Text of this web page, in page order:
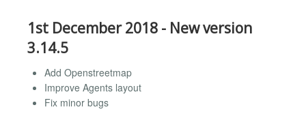
1st December 2018 - New version
3.14.5
Add Openstreetmap
Improve Agents layout
Fix minor bugs